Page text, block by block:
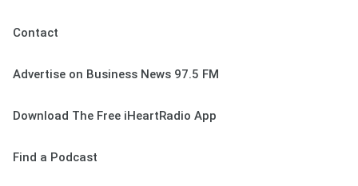
Contact
Advertise on Business News 97.5 FM
Download The Free iHeartRadio App
Find a Podcast